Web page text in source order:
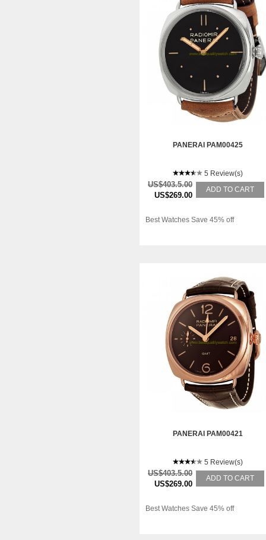
PANERAI PAM00425
5 Review(s)
US$403.5.00
US$269.00
ADD TO CART
Best Watches Save 45% off
PANERAI PAM00421
5 Review(s)
US$403.5.00
US$269.00
ADD TO CART
Best Watches Save 45% off